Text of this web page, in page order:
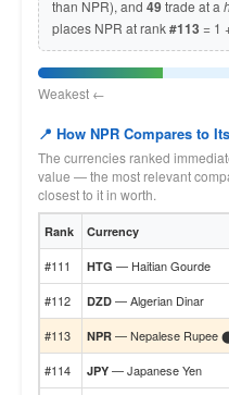
than NPR), and 49trade at a
places NPR at rank#113 = 1
Weakest ← →
📍 How NPR Compares to
The currencies ranked
value — the most relevant
closest to it in worth.
Rank Currency
#111 HTG — Haitian Gourde
#112
DZD — Algerian Dinar
#113
NPR — Nepalese Rupee
#114
JPY — Japanese Yen